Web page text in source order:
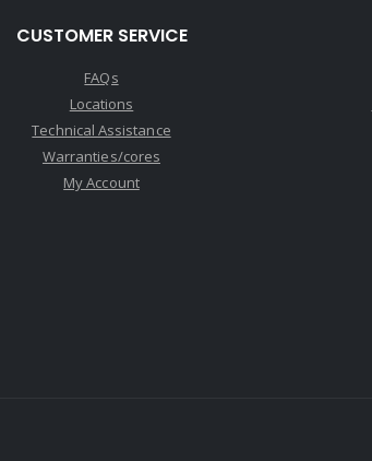
CUSTOMER SERVICE
FAQs
Locations
Technical Assistance
Warranties/cores
My Account